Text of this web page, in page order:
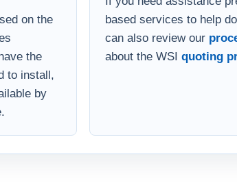
on the
the
to install,
Planning your changes
If you need assistance
based services to help